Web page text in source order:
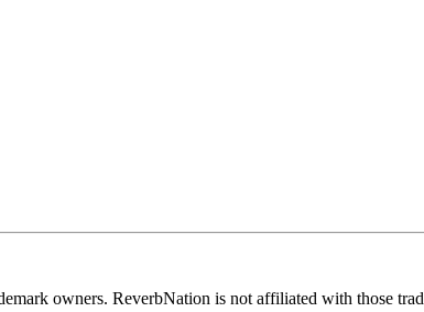
owners. ReverbNation is not affiliated with those